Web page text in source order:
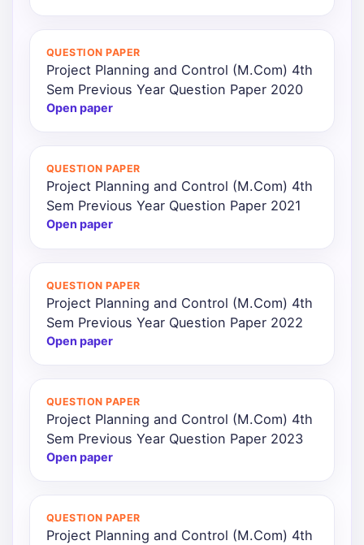
QUESTION PAPER
Project Planning and Control (M.Com) 4th
Sem Previous Year Question Paper 2020
Open paper
QUESTION PAPER
Project Planning and Control (M.Com) 4th
Sem Previous Year Question Paper 2021
Open paper
QUESTION PAPER
Project Planning and Control (M.Com) 4th
Sem Previous Year Question Paper 2022
Open paper
QUESTION PAPER
Project Planning and Control (M.Com) 4th
Sem Previous Year Question Paper 2023
Open paper
QUESTION PAPER
Project Planning and Control (M.Com) 4th